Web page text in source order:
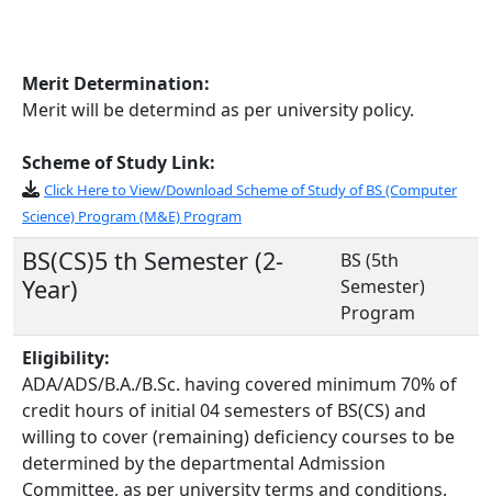
Merit Determination:
Merit will be determind as per university policy.
Scheme of Study Link:
Click Here to View/Download Scheme of Study of BS (Computer
Science) Program (M&E) Program
BS(CS)5 th Semester (2-
Year)
BS (5th
Semester)
Program
Eligibility:
ADA/ADS/B.A./B.Sc. having covered minimum 70% of
credit hours of initial 04 semesters of BS(CS) and
willing to cover (remaining) deficiency courses to be
determined by the departmental Admission
Committee, as per university terms and conditions.